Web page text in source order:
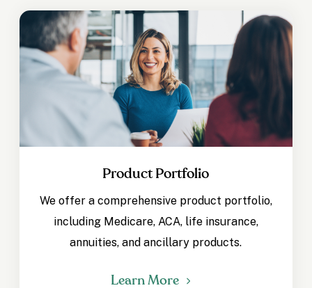
Product Portfolio
We offer a comprehensive product portfolio,
including Medicare, ACA, life insurance,
annuities, and ancillary products.
Learn More